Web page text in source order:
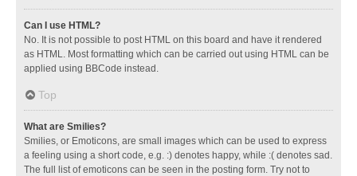
Can I use HTML?
No. It is not possible to post HTML on this board and have it rendered
as HTML. Most formatting which can be carried out using HTML can be
applied using BBCode instead.
Top
What are Smilies?
Smilies, or Emoticons, are small images which can be used to express
a feeling using a short code, e.g. :) denotes happy, while :( denotes sad.
The full list of emoticons can be seen in the posting form. Try not to